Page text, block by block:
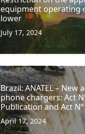
equipment operating
lower
July 17, 2024
Brazil: ANATEL – New
phone chargers: Act
Publication and Act
April 17, 2024